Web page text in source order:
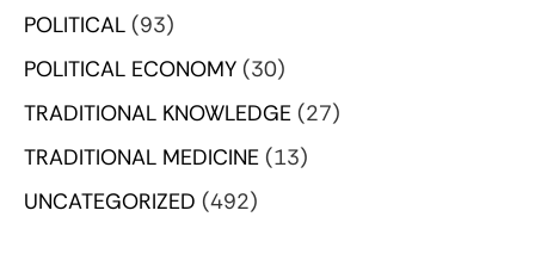
POLITICAL (93)
POLITICAL ECONOMY (30)
TRADITIONAL KNOWLEDGE (27)
TRADITIONAL MEDICINE (13)
UNCATEGORIZED (492)